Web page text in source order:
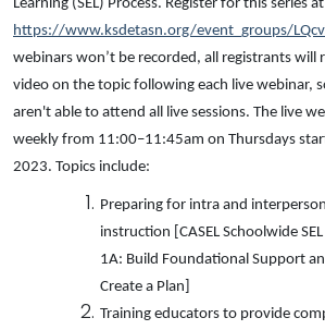
Learning (SEL) Process. Register for this series at
https://www.ksdetasn.org/event_groups/
webinars won’t be recorded, all registrants will
video on the topic following each live webinar,
aren't able to attend all live sessions. The live
weekly from 11:00–11:45am on Thursdays
2023. Topics include:
Preparing for intra and
instruction [CASEL Schoolwide
1A: Build Foundational Support
Create a Plan]
Training educators to provide